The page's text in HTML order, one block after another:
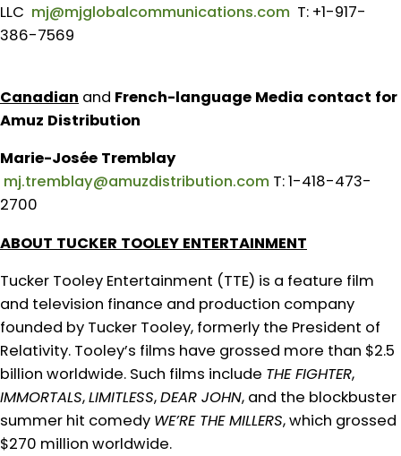
LLC mj@mjglobalcommunications.com T: +1-917-
386-7569
Canadian and French-language Media contact for
Amuz Distribution
Marie-Josée Tremblay
mj.tremblay@amuzdistribution.com T: 1-418-473-
2700
ABOUT TUCKER TOOLEY ENTERTAINMENT
Tucker Tooley Entertainment (TTE) is a feature film
and television finance and production company
founded by Tucker Tooley, formerly the President of
Relativity. Tooley’s films have grossed more than $2.5
billion worldwide. Such films include THE FIGHTER,
IMMORTALS,LIMITLESS,DEAR JOHN, and the blockbuster
summer hit comedy WE’RE THE MILLERS, which grossed
$270 million worldwide.